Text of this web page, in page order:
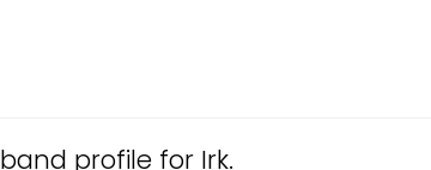
profile for Irk.